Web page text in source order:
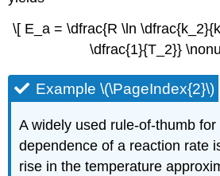
\[ E_a = \dfrac{R \ln
\dfrac{1}{T_2}}
Example \(\PageIndex{2}\)
A widely used rule-of-thumb
dependence of a reaction rate
rise in the temperature